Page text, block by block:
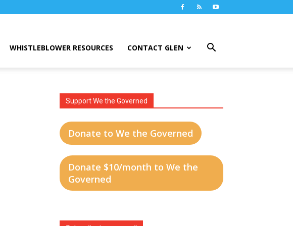
WHISTLEBLOWER RESOURCES CONTACT GLEN
Support We the Governed
Donate to We the Governed
Donate $10/month to We the
Governed